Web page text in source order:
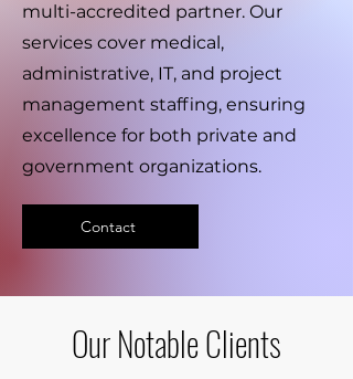
multi-accredited partner. Our
services cover medical,
administrative, IT, and project
management staffing, ensuring
excellence for both private and
government organizations.
Contact
Our Notable Clients